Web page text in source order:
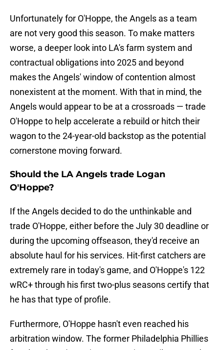
Unfortunately for O'Hoppe, the Angels as a team
are not very good this season. To make matters
worse, a deeper look into LA's farm system and
contractual obligations into 2025 and beyond
makes the Angels' window of contention almost
nonexistent at the moment. With that in mind, the
Angels would appear to be at a crossroads — trade
O'Hoppe to help accelerate a rebuild or hitch their
wagon to the 24-year-old backstop as the potential
cornerstone moving forward.
Should the LA Angels trade Logan
O'Hoppe?
If the Angels decided to do the unthinkable and
trade O'Hoppe, either before the July 30 deadline or
during the upcoming offseason, they'd receive an
absolute haul for his services. Hit-first catchers are
extremely rare in today's game, and O'Hoppe's 122
wRC+ through his first two-plus seasons certify that
he has that type of profile.
Furthermore, O'Hoppe hasn't even reached his
arbitration window. The former Philadelphia Phillies